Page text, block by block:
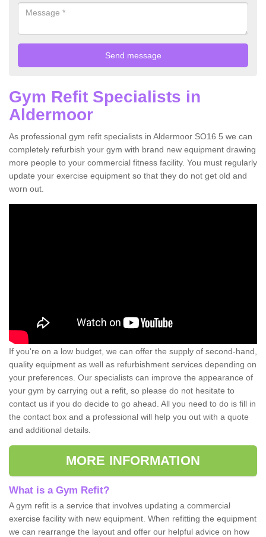
Gym Refit Specialists in
Aldermoor
As professional gym refit specialists in Aldermoor SO16 5 we can
completely refurbish your gym with brand new equipment drawing
more people to your commercial fitness facility. You must regularly
update your exercise equipment so that they do not get old and
worn out.
If you're on a low budget, we can offer the supply of second-hand,
quality equipment as well as refurbishment services depending on
your preferences. Our specialists can improve the appearance of
your gym by carrying out a refit, so please do not hesitate to
contact us if you do decide to go ahead. All you need to do is fill in
the contact box and a professional will help you out with a quote
and additional details.
MORE INFORMATION
What is a Gym Refit?
A gym refit is a service that involves updating a commercial
exercise facility with new equipment. When refitting the equipment
we can rearrange the layout and offer our helpful advice on how